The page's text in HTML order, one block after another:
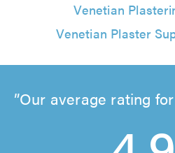
Venetian
Venetian Plaster
Our average rating for